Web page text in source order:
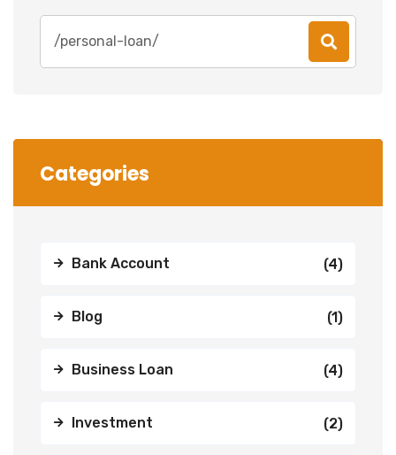
for:
Categories
Bank Account (4)
Blog (1)
Business Loan (4)
Investment (2)